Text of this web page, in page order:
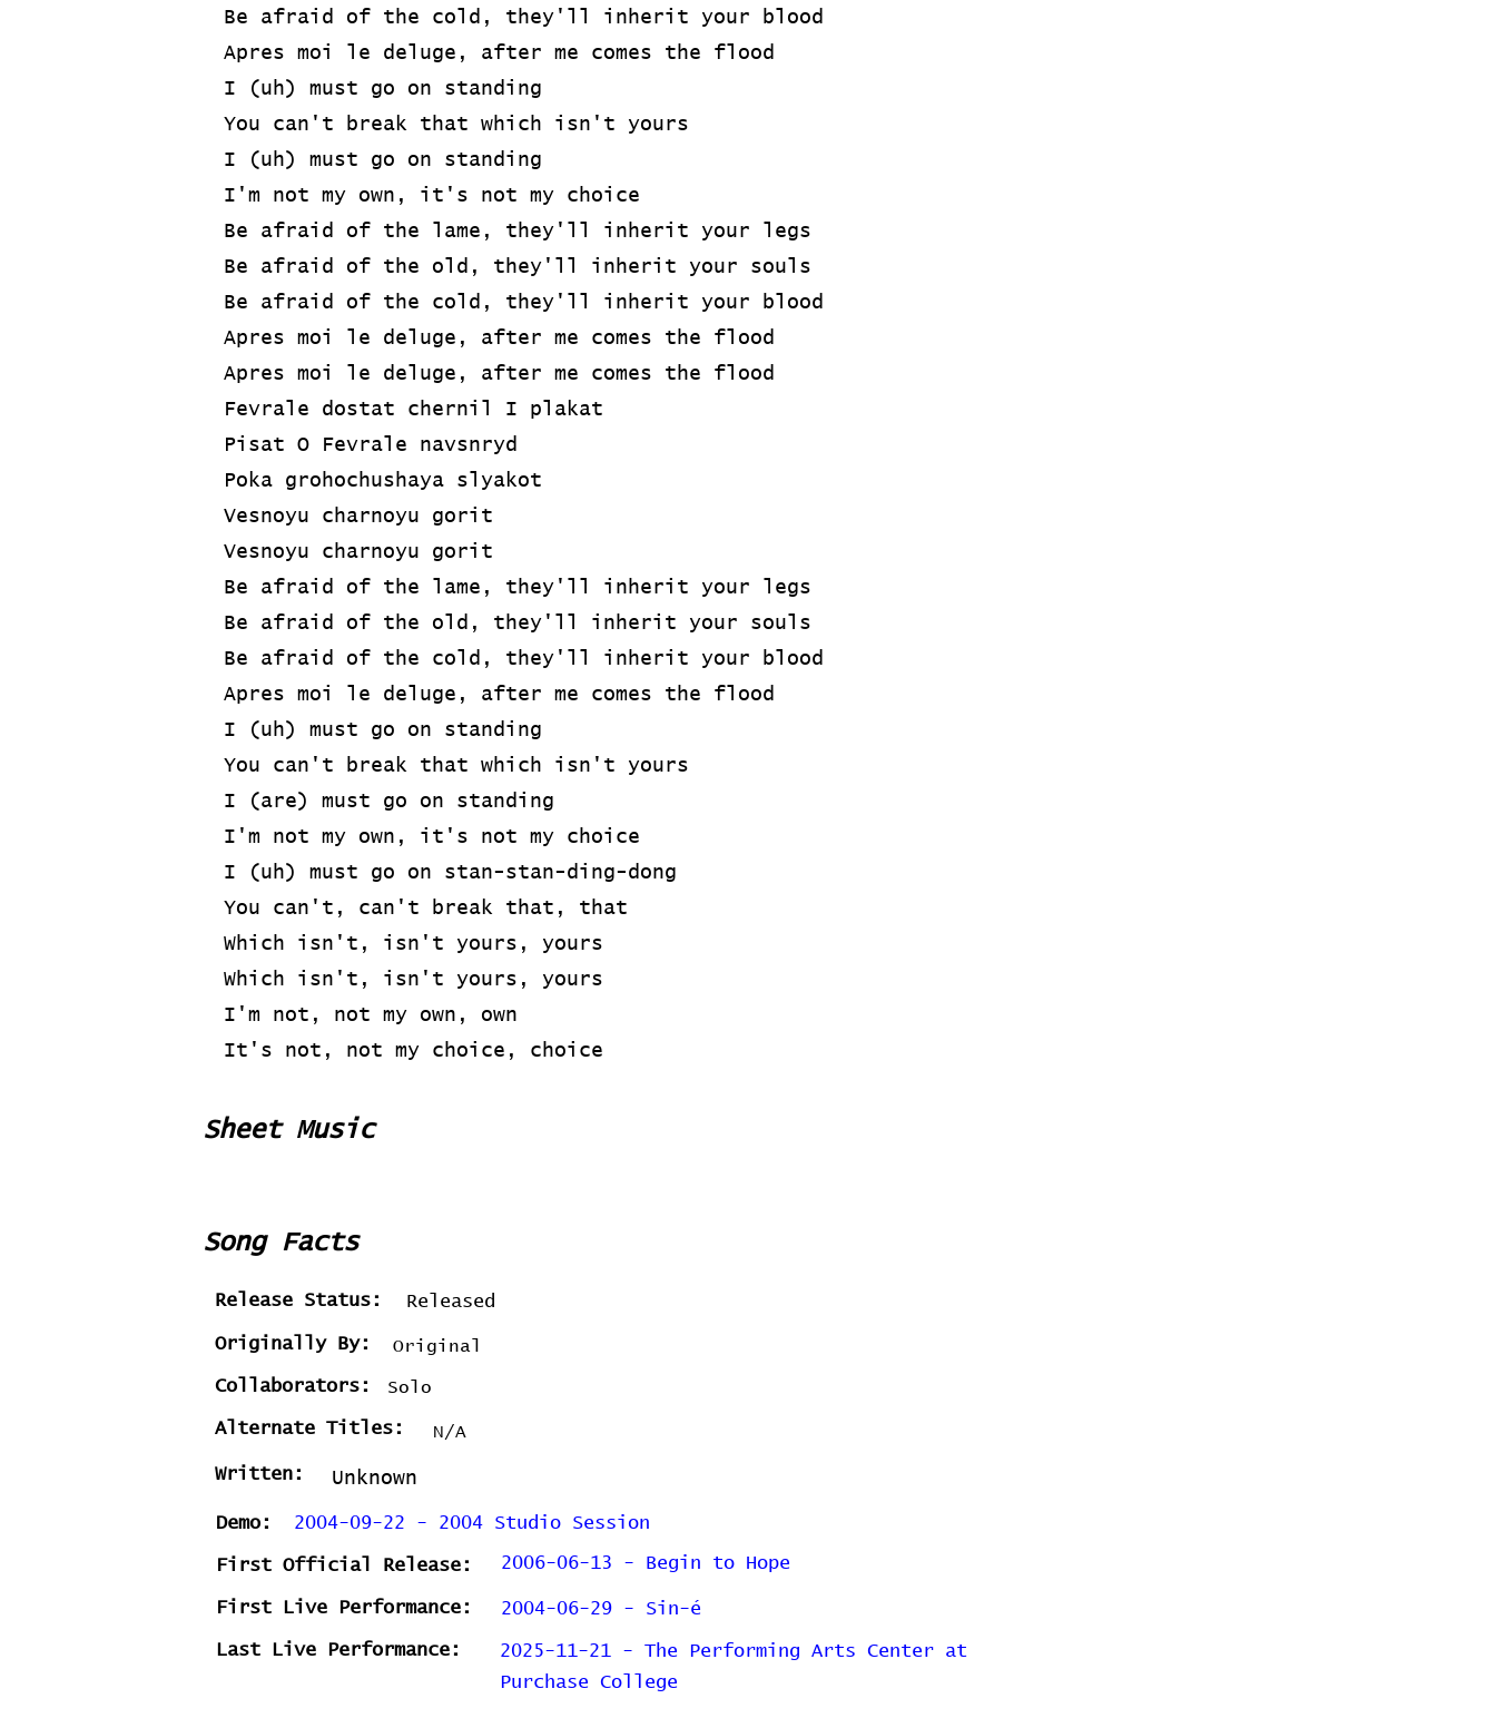
Be afraid of the cold, they'll inherit your blood
Apres moi le deluge, after me comes the flood
I (uh) must go on standing
You can't break that which isn't yours
I (uh) must go on standing
I'm not my own, it's not my choice
Be afraid of the lame, they'll inherit your legs
Be afraid of the old, they'll inherit your souls
Be afraid of the cold, they'll inherit your blood
Apres moi le deluge, after me comes the flood
Apres moi le deluge, after me comes the flood
Fevrale dostat chernil I plakat
Pisat O Fevrale navsnryd
Poka grohochushaya slyakot
Vesnoyu charnoyu gorit
Vesnoyu charnoyu gorit
Be afraid of the lame, they'll inherit your legs
Be afraid of the old, they'll inherit your souls
Be afraid of the cold, they'll inherit your blood
Apres moi le deluge, after me comes the flood
I (uh) must go on standing
You can't break that which isn't yours
I (are) must go on standing
I'm not my own, it's not my choice
I (uh) must go on stan-stan-ding-dong
You can't, can't break that, that
Which isn't, isn't yours, yours
Which isn't, isn't yours, yours
I'm not, not my own, own
It's not, not my choice, choice
Sheet Music
Song Facts
Release Status: Released
Originally By: Original
Collaborators: Solo
Alternate Titles: N/A
Written: Unknown
Demo: 2004-09-22 - 2004 Studio Session
First Official Release: 2006-06-13 - Begin to Hope
First Live Performance: 2004-06-29 - Sin-é
Last Live Performance:
2025-11-21 - The Performing Arts Center at
Purchase College